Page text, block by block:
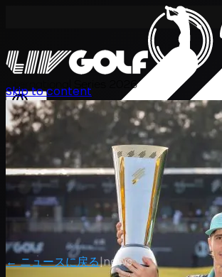
International Series 2026
JA
Skip to content
← ニュースに戻る|news